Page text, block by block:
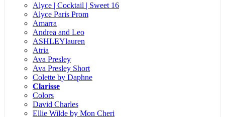
Alyce | Cocktail | Sweet 16
Alyce Paris Prom
Amarra
Andrea and Leo
ASHLEYlauren
Atria
Ava Presley
Ava Presley Short
Colette by Daphne
Clarisse
Colors
David Charles
Ellie Wilde by Mon Cheri